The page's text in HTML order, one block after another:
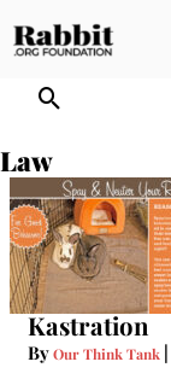
to
Law
Kastration
ByOur Think Tank |